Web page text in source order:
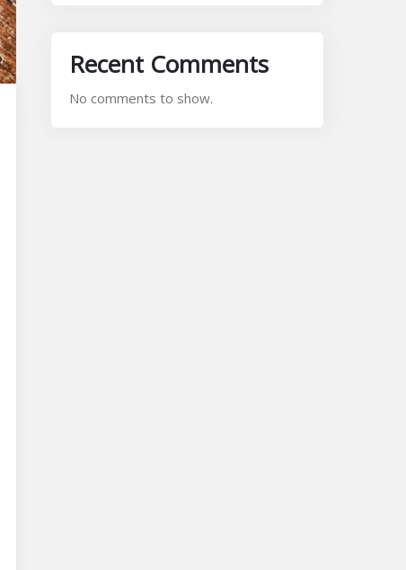
Recent Comments
No comments to show.